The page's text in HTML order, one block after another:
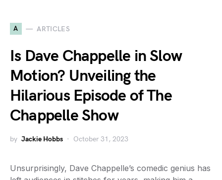
A ARTICLES
Is Dave Chappelle in Slow
Motion? Unveiling the
Hilarious Episode of The
Chappelle Show
by Jackie Hobbs October 31, 2023
Unsurprisingly, Dave Chappelle’s comedic genius has